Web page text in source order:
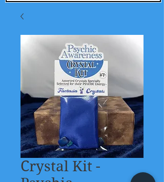
Crystal Kit -